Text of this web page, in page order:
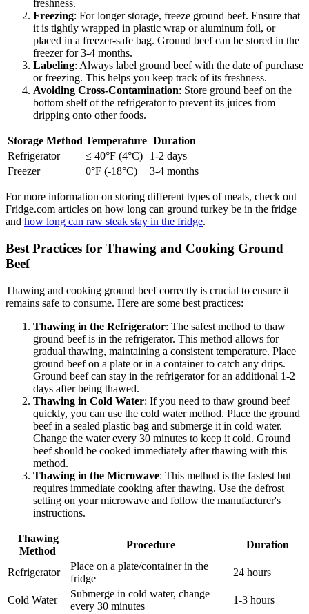
freshness.
Freezing: For longer storage, freeze ground beef. Ensure that
it is tightly wrapped in plastic wrap or aluminum foil, or
placed in a freezer-safe bag. Ground beef can be stored in the
freezer for 3-4 months.
Labeling: Always label ground beef with the date of purchase
or freezing. This helps you keep track of its freshness.
Avoiding Cross-Contamination: Store ground beef on the
bottom shelf of the refrigerator to prevent its juices from
dripping onto other foods.
Storage Method Temperature Duration
Refrigerator
≤ 40°F (4°C)
1-2 days
Freezer
0°F (-18°C) 3-4 months
For more information on storing different types of meats, check out
Fridge.com articles on how long can ground turkey be in the fridge
and how long can raw steak stay in the fridge.
Best Practices for Thawing and Cooking Ground
Beef
Thawing and cooking ground beef correctly is crucial to ensure it
remains safe to consume. Here are some best practices:
Thawing in the Refrigerator: The safest method to thaw
ground beef is in the refrigerator. This method allows for
gradual thawing, maintaining a consistent temperature. Place
ground beef on a plate or in a container to catch any drips.
Ground beef can stay in the refrigerator for an additional 1-2
days after being thawed.
Thawing in Cold Water: If you need to thaw ground beef
quickly, you can use the cold water method. Place the ground
beef in a sealed plastic bag and submerge it in cold water.
Change the water every 30 minutes to keep it cold. Ground
beef should be cooked immediately after thawing with this
method.
Thawing in the Microwave: This method is the fastest but
requires immediate cooking after thawing. Use the defrost
setting on your microwave and follow the manufacturer's
instructions.
Thawing
Method
Procedure Duration
Refrigerator
Place on a plate/container in the
fridge
24 hours
Cold Water
Submerge in cold water, change
every 30 minutes
1-3 hours